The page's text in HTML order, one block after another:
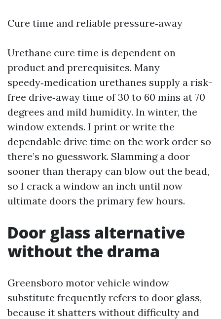
Cure time and reliable pressure‑away
Urethane cure time is dependent on
product and prerequisites. Many
speedy‑medication urethanes supply a risk-
free drive‑away time of 30 to 60 mins at 70
degrees and mild humidity. In winter, the
window extends. I print or write the
dependable drive time on the work order so
there’s no guesswork. Slamming a door
sooner than therapy can blow out the bead,
so I crack a window an inch until now
ultimate doors the primary few hours.
Door glass alternative
without the drama
Greensboro motor vehicle window
substitute frequently refers to door glass,
because it shatters without difficulty and